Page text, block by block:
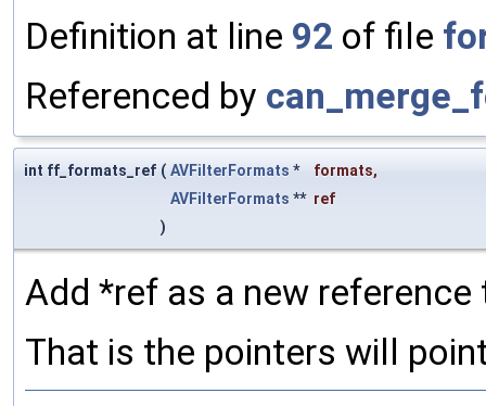
Definition at line 92 of file
Referenced by
int ff_formats_ref ( AVFilterFormats * formats,
AVFilterFormats ** ref
)
Add *ref as a new
That is the pointers will